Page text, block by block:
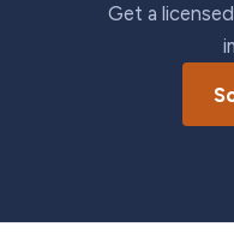
Get a